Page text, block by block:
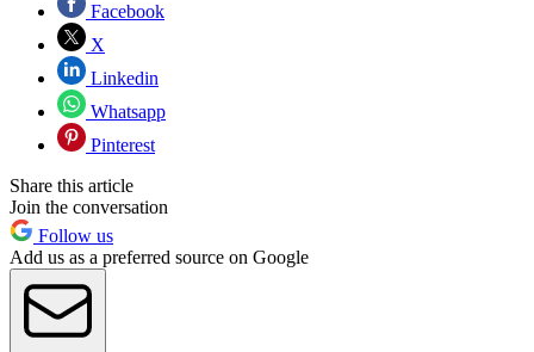
Facebook
X
Linkedin
Whatsapp
Pinterest
Share this article
Join the conversation
Follow us
Add us as a preferred source on Google